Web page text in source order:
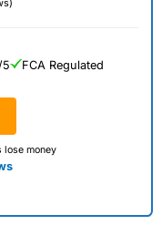
lose money
5 FCA Regulated